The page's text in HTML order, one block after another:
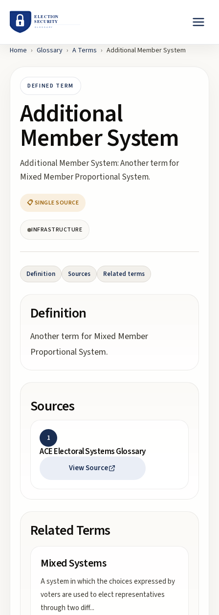
Home › Glossary › A Terms › Additional Member System
DEFINED TERM
Additional
Member System
Additional Member System: Another term for
Mixed Member Proportional System.
📋 SINGLE SOURCE
INFRASTRUCTURE
Definition Sources Related terms
Definition
Another term for Mixed Member
Proportional System.
Sources
1
ACE Electoral Systems Glossary
View Source
Related Terms
Mixed Systems
A system in which the choices expressed by
voters are used to elect representatives
through two diff...